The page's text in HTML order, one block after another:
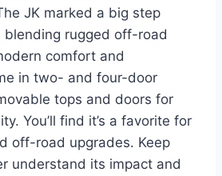
JK marked a big step
rugged off-road
comfort and
in two- and four-door
tops and doors for
You’ll find it’s a favorite for
off-road upgrades. Keep
understand its impact and